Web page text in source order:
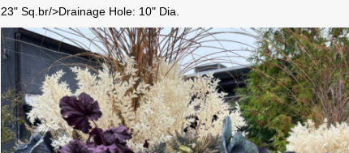
23" Sq.br/>Drainage Hole: 10" Dia.